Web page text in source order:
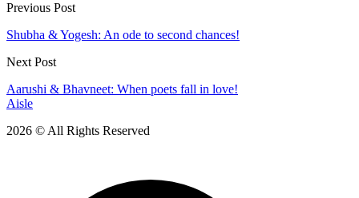
Previous Post
Shubha & Yogesh: An ode to second chances!
Next Post
Aarushi & Bhavneet: When poets fall in love!
Aisle
2026 © All Rights Reserved